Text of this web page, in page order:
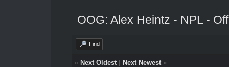
OOG: Alex Heintz - NPL -
Find
« Next Oldest| Next Newest»